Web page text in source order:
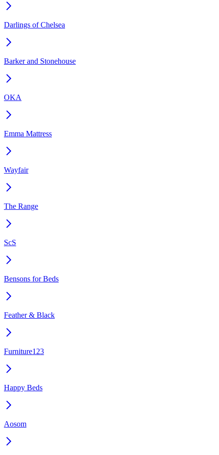
Darlings of Chelsea
Barker and Stonehouse
OKA
Emma Mattress
Wayfair
The Range
ScS
Bensons for Beds
Feather & Black
Furniture123
Happy Beds
Aosom